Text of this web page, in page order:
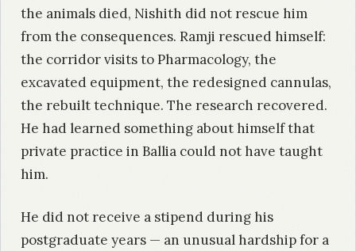
the animals died, Nishith did not rescue him
from the consequences. Ramji rescued himself:
the corridor visits to Pharmacology, the
excavated equipment, the redesigned cannulas,
the rebuilt technique. The research recovered.
He had learned something about himself that
private practice in Ballia could not have taught
him.
He did not receive a stipend during his
postgraduate years — an unusual hardship for a